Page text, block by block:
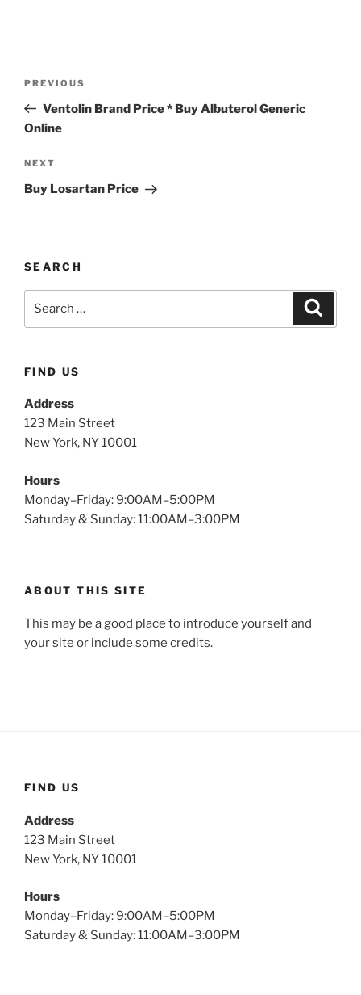
PREVIOUS
Ventolin Brand Price * Buy Albuterol Generic
Online
NEXT
Buy Losartan Price
SEARCH
FIND US
Address
123 Main Street
New York, NY 10001
Hours
Monday–Friday: 9:00AM–5:00PM
Saturday & Sunday: 11:00AM–3:00PM
ABOUT THIS SITE
This may be a good place to introduce yourself and
your site or include some credits.
FIND US
Address
123 Main Street
New York, NY 10001
Hours
Monday–Friday: 9:00AM–5:00PM
Saturday & Sunday: 11:00AM–3:00PM